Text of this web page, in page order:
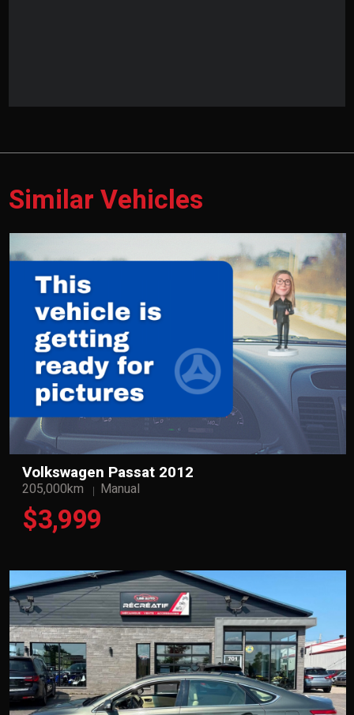
Similar Vehicles
Volkswagen Passat 2012
205,000km Manual
$3,999